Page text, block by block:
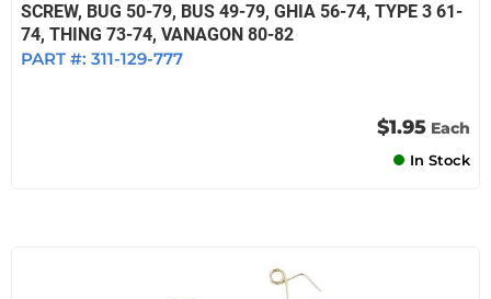
SCREW, BUG 50-79, BUS 49-79, GHIA 56-74, TYPE 3 61-
74, THING 73-74, VANAGON 80-82
PART #: 311-129-777
$1.95 Each
In Stock